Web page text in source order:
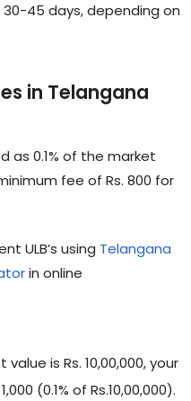
45 days, depending on
in Telangana
as 0.1% of the market
fee of Rs. 800 for
ULB’s using Telangana
in online
is Rs. 10,00,000, your
(0.1% of Rs.10,00,000).